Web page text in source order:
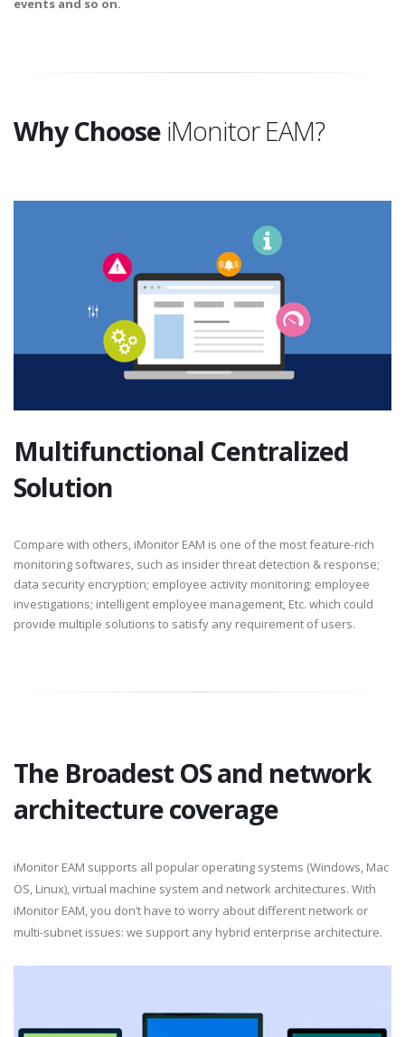
events and so on.
Why Choose iMonitor EAM?
Multifunctional Centralized
Solution
Compare with others, iMonitor EAM is one of the most feature-rich
monitoring softwares, such as insider threat detection & response;
data security encryption; employee activity monitoring; employee
investigations; intelligent employee management, Etc. which could
provide multiple solutions to satisfy any requirement of users.
The Broadest OS and network
architecture coverage
iMonitor EAM supports all popular operating systems (Windows, Mac
OS, Linux), virtual machine system and network architectures. With
iMonitor EAM, you don’t have to worry about different network or
multi-subnet issues: we support any hybrid enterprise architecture.